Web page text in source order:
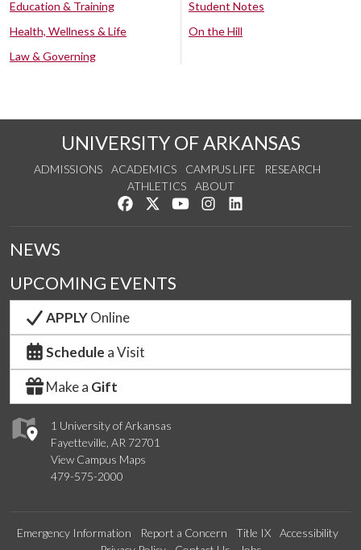
Education & Training
Health, Wellness & Life
Law & Governing
Student Notes
On the Hill
UNIVERSITY OF ARKANSAS
ADMISSIONS ACADEMICS CAMPUS LIFE
RESEARCH
ATHLETICS
ABOUT
Like us on Facebook
Follow us on Twitter
Watch us on YouTube
See us on Instagram
1 University of Arkansas
Fayetteville, AR 72701
View Campus Maps
479-575-2000
NEWS
UPCOMING EVENTS
APPLYOnline
Schedule a Visit
Make a Gift
Emergency Information Report a Concern Title IX
Accessibility